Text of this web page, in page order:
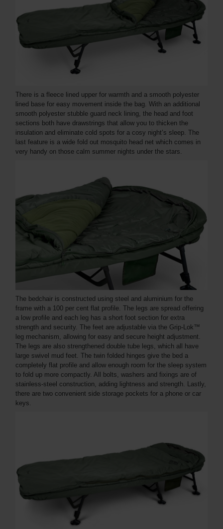
There is a fleece lined upper for warmth and a smooth polyester
lined base for easy movement inside the bag. With an additional
smooth polyester stubble guard neck lining, the head and foot
sections both have drawstrings that allow you to thicken the
insulation and eliminate cold spots for a cosy night’s sleep. The
last feature is a wide fold out mosquito head net which comes in
very handy on those calm summer nights under the stars.
The bedchair is constructed using steel and aluminium for the
frame with a 100 per cent flat profile. The legs are spread offering
a low profile and each leg has a short foot section for extra
strength and security. The feet are adjustable via the Grip-Lok™
leg mechanism, allowing for easy and secure height adjustment.
The legs are also strengthened double tube legs, which all have
large swivel mud feet. The twin folded hinges give the bed a
completely flat profile and allow enough room for the sleep system
to fold up more compactly. All bolts, washers and fixings are of
stainless-steel construction, adding lightness and strength. Lastly,
there are two convenient side storage pockets for a phone or car
keys.